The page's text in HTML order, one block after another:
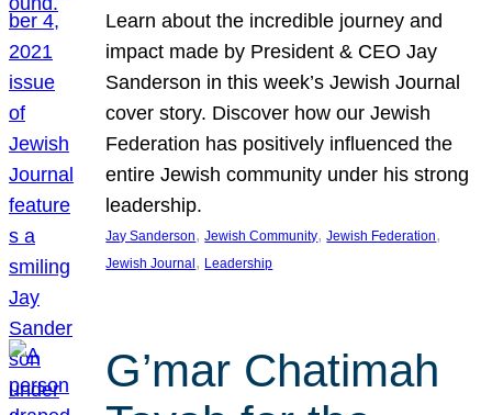
Learn about the incredible journey and
impact made by President & CEO Jay
Sanderson in this week’s Jewish Journal
cover story. Discover how our Jewish
Federation has positively influenced the
entire Jewish community under his strong
leadership.
Jay Sanderson, Jewish Community, Jewish Federation
Jewish Journal , Leadership
G’mar Chatimah